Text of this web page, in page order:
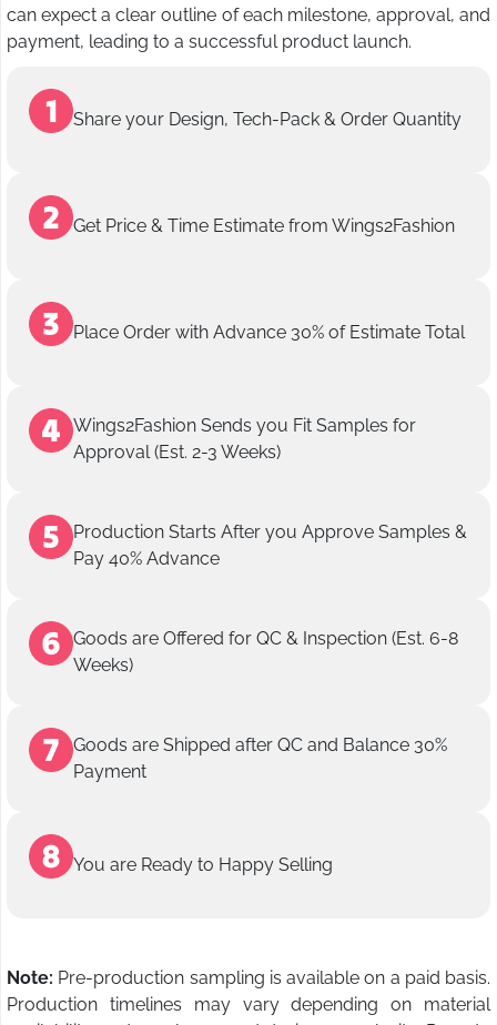
can expect a clear outline of each milestone, approval, and
payment, leading to a successful product launch.
Share your Design, Tech-Pack & Order Quantity
Get Price & Time Estimate from Wings2Fashion
Place Order with Advance 30% of Estimate Total
Wings2Fashion Sends you Fit Samples for
Approval (Est. 2-3 Weeks)
Production Starts After you Approve Samples &
Pay 40% Advance
Goods are Offered for QC & Inspection (Est. 6-8
Weeks)
Goods are Shipped after QC and Balance 30%
Payment
You are Ready to Happy Selling
Note: Pre-production sampling is available on a paid basis.
Production timelines may vary depending on material